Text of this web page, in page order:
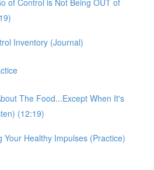
Inventory (Journal)
The Food...Except When It's
(12:19)
Your Healthy Impulses (Practice)